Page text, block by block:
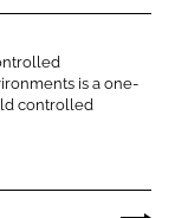
is a one-
controlled